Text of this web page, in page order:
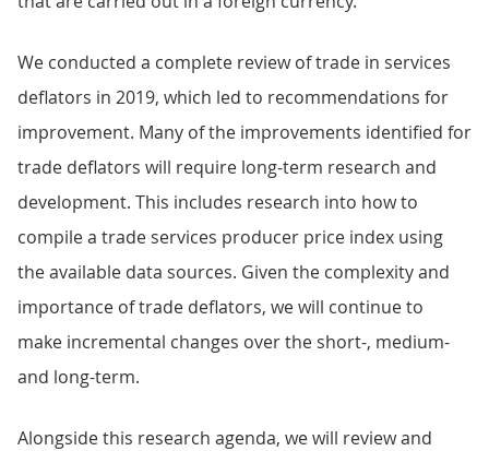
We conducted a complete review of trade in services
deflators in 2019, which led to recommendations for
improvement. Many of the improvements identified for
trade deflators will require long-term research and
development. This includes research into how to
compile a trade services producer price index using
the available data sources. Given the complexity and
importance of trade deflators, we will continue to
make incremental changes over the short-, medium-
and long-term.
Alongside this research agenda, we will review and